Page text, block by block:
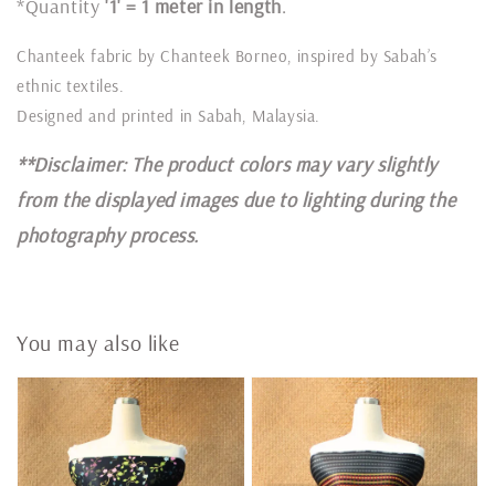
*Quantity '1' = 1 meter in length.
Chanteek fabric by Chanteek Borneo, inspired by Sabah’s
ethnic textiles.
Designed and printed in Sabah, Malaysia.
**Disclaimer: The product colors may vary slightly
from the displayed images due to lighting during the
photography process.
You may also like